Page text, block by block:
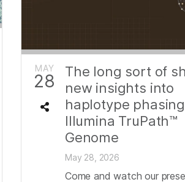
MAY
28
The long sort of
new insights into
haplotype
Illumina TruPath™
Genome
May 28, 2026
Come and watch our